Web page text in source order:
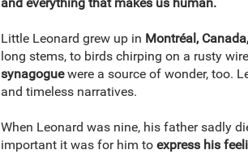
Little Leonard grew up in Montréal, Canada,
long stems, to birds chirping on a rusty
synagoguewere a source of wonder, too.
and timeless narratives.
When Leonard was nine, his father sadly
important it was for him to express his